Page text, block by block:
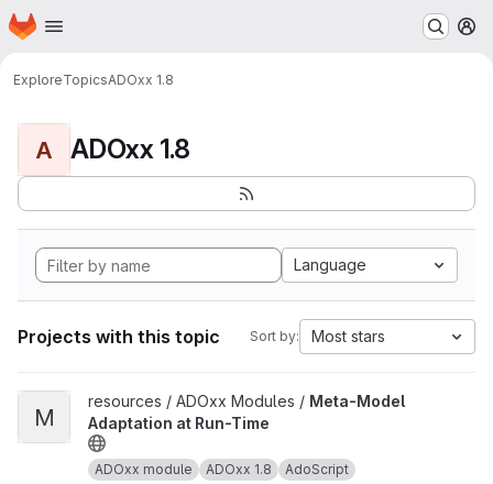
Skip to main content
Homepage
ExploreTopicsADOxx 1.8
A ADOxx 1.8
Language
Projects with this topic Sort by: Most stars
View Meta-Model Adaptation at Run-Time project
M
resources / ADOxx Modules / Meta-Model
Adaptation at Run-Time
ADOxx module ADOxx 1.8
AdoScript